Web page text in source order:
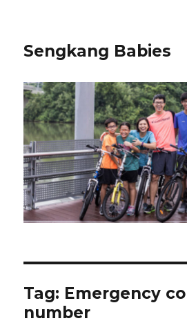
Sengkang Babies
Tag: Emergency
number